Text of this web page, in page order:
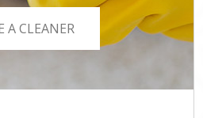
A CLEANER